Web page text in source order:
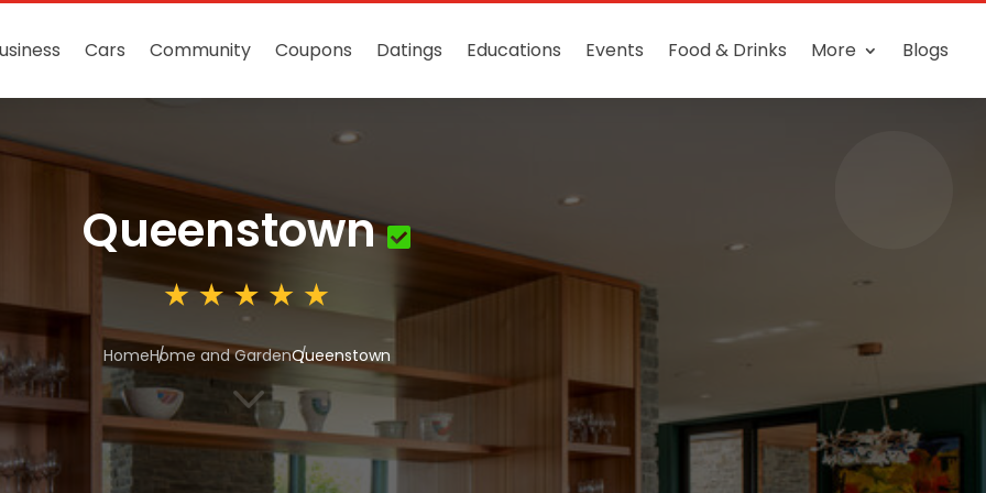
Cars Community Coupons Datings Educations Events Food & Drinks More Blogs
Queenstown
HomeHome and GardenQueenstown
3